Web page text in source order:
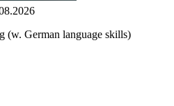
(w. German language skills)